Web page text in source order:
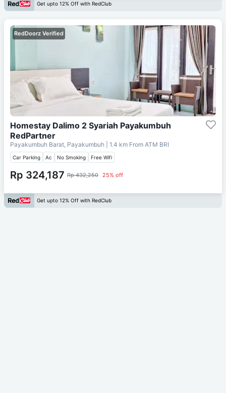
Get upto 12% Off with RedClub
RedDoorz Verified
Homestay Dalimo 2 Syariah Payakumbuh
RedPartner
Payakumbuh Barat, Payakumbuh | 1.4 km From ATM BRI
Car Parking Ac No Smoking Free Wifi
Rp 324,187 Rp 432,250 25% off
Get upto 12% Off with RedClub